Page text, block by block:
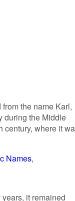
the name Karl,
during the Middle
century, where it
Names
it remained